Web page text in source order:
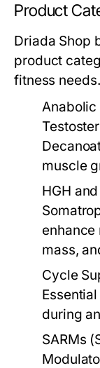
Product
Driada Shop
product
fitness
Anabolic
muscle
HGH
mass,
Cycle
during
SARMs